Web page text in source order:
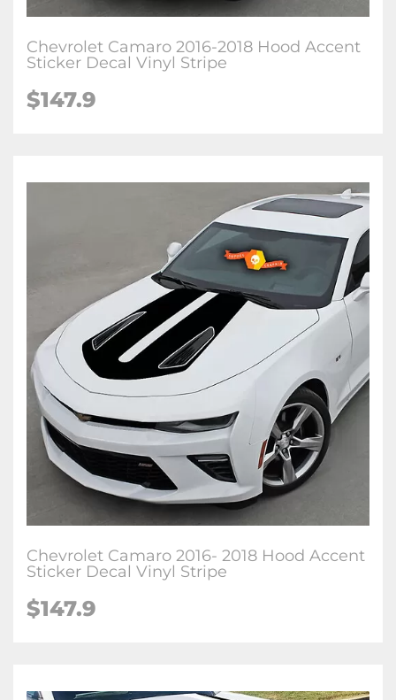
Chevrolet Camaro 2016-2018 Hood Accent
Sticker Decal Vinyl Stripe
$147.9
Chevrolet Camaro 2016- 2018 Hood Accent
Sticker Decal Vinyl Stripe
$147.9